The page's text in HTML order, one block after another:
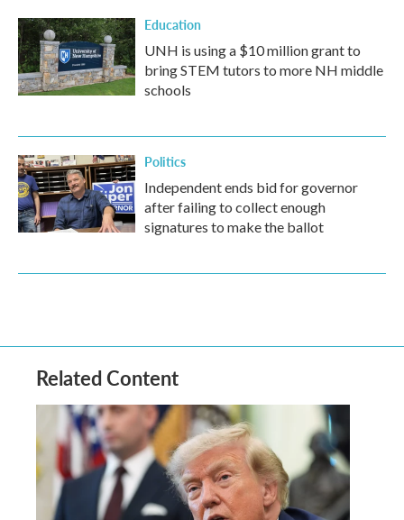
Education
UNH is using a $10 million grant to
bring STEM tutors to more NH middle
schools
Politics
Independent ends bid for governor
after failing to collect enough
signatures to make the ballot
Related Content